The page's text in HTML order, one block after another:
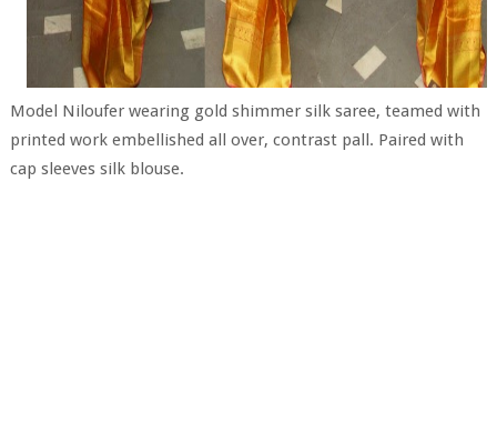
Model Niloufer wearing gold shimmer silk saree, teamed with
printed work embellished all over, contrast pall. Paired with
cap sleeves silk blouse.